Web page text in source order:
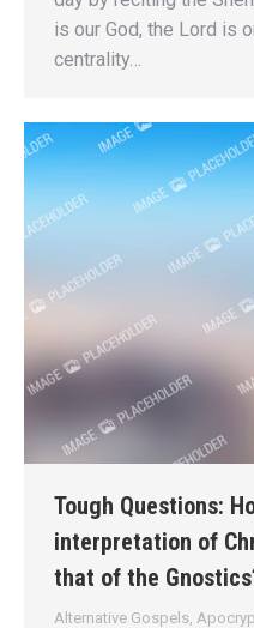
is our God, the Lord is
centrality…
Tough Questions:
interpretation of
that of the
Alternative Gospels,